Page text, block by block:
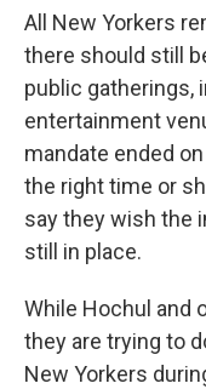
All New Yorkers
there should still
public gatherings,
entertainment
mandate ended
the right time or
say they wish the
still in place.
While Hochul and
they are trying to
New Yorkers